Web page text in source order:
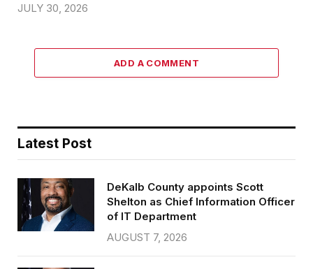
JULY 30, 2026
ADD A COMMENT
Latest Post
DeKalb County appoints Scott
Shelton as Chief Information Officer
of IT Department
AUGUST 7, 2026